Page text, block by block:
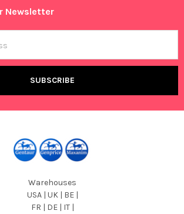
Newsletter
Warehouses
USA | UK | BE |
FR | DE | IT |